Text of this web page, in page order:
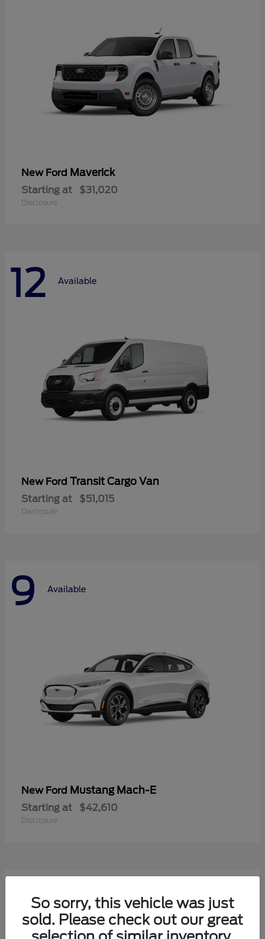
New Ford Maverick
Starting at $31,020
Disclosure
12 Available
New Ford Transit Cargo Van
Starting at $51,015
Disclosure
9 Available
New Ford Mustang Mach-E
Starting at $42,610
Disclosure
9 Available
So sorry, this vehicle was just
sold. Please check out our great